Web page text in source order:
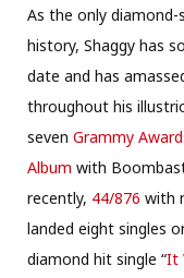
As the only
history, Shaggy has
date and has
throughout his
seven Grammy
Album with
recently, 44/876 with
landed eight singles
diamond hit single “It